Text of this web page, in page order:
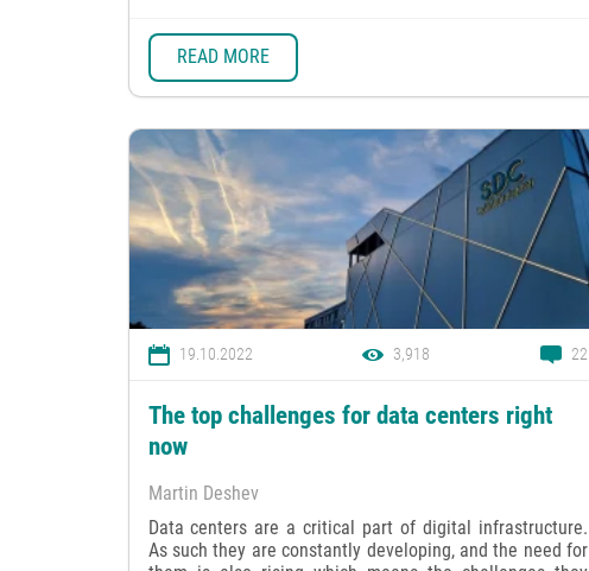
READ MORE
19.10.2022 3,918 22
The top challenges for data centers right
now
Martin Deshev
Data centers are a critical part of digital infrastructure.
As such they are constantly developing, and the need for